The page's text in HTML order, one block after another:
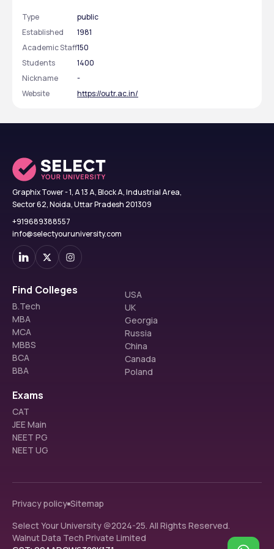
324
Particulars
Qualifications
BE/BTech in relevant
Minimum Marks
Entrance Exams
FAQS
What is the eligibility for the MTech program?
The eligibility criteria for the MTech program at College
of Engineering and Technology include a BE/BTech or
equivalent degree in relevant disciplines.
What entrance exam is accepted for the MTech
program at CET Bhubaneswar?
admission to the MTech program.
Type
public
Established
1981
Academic Staff150
Students
1400
Nickname
-
Website
https://outr.ac.in/
Graphix Tower - 1, A 13 A, Block A, Industrial Area,
Sector 62, Noida, Uttar Pradesh 201309
+919689388557
info@selectyouruniversity.com
Find Colleges
B.Tech
MBA
MCA
MBBS
BCA
BBA
USA
UK
Georgia
Russia
China
Canada
Poland
Exams
CAT
JEE Main
NEET PG
NEET UG
Privacy policy Sitemap
Select Your University @2024-25. All Rights Reserved.
Walnut Data Tech Private Limited